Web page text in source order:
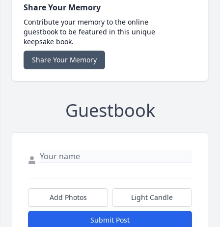
Share Your Memory
Contribute your memory to the online
guestbook to be featured in this unique
keepsake book.
Share Your Memory
Guestbook
Add Photos Light Candle
Submit Post